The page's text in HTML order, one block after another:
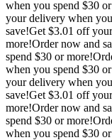
when you spend $30
your delivery when
save!Get $3.01 off
more!Order now and
spend $30 or more!
when you spend $30
your delivery when
save!Get $3.01 off
more!Order now and
spend $30 or more!
when you spend $30